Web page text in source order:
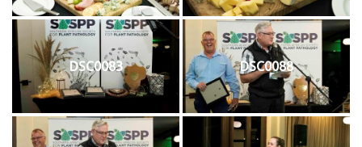
DSC0083 DSC0088